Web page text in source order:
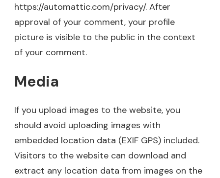
https://automattic.com/privacy/. After
approval of your comment, your profile
picture is visible to the public in the context
of your comment.
Media
If you upload images to the website, you
should avoid uploading images with
embedded location data (EXIF GPS) included.
Visitors to the website can download and
extract any location data from images on the